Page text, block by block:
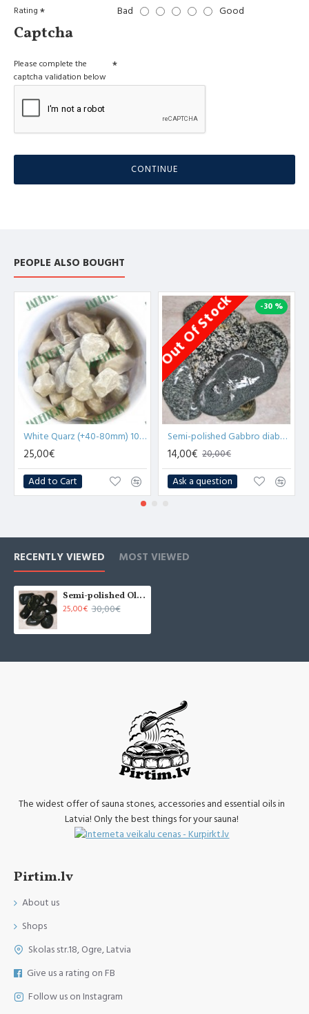
Rating Bad Good
Captcha
Please complete the
captcha validation below
CONTINUE
PEOPLE ALSO BOUGHT
White Quarz (+40-80mm) 10kg for sauna
25,00€
Add to Cart
-30 %
Out Of Stock
Semi-polished Gabbro diabase stones for sauna 20kg
14,00€ 20,00€
Ask a question
RECENTLY VIEWED MOST VIEWED
Semi-polished Olivine stones for sauna 20kg
25,00€ 30,00€
The widest offer of sauna stones, accessories and essential oils in
Latvia! Only the best things for your sauna!
Pirtim.lv
About us
Shops
Skolas str.18, Ogre, Latvia
Give us a rating on FB
Follow us on Instagram